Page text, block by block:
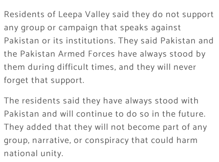
Residents of Leepa Valley said they do not support
any group or campaign that speaks against
Pakistan or its institutions. They said Pakistan and
the Pakistan Armed Forces have always stood by
them during difficult times, and they will never
forget that support.
The residents said they have always stood with
Pakistan and will continue to do so in the future.
They added that they will not become part of any
group, narrative, or conspiracy that could harm
national unity.